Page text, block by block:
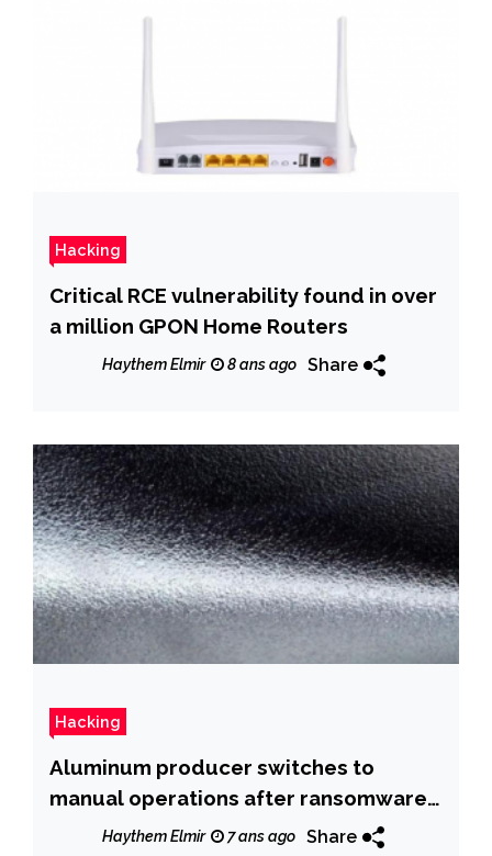
Hacking
Critical RCE vulnerability found in over
a million GPON Home Routers
Haythem Elmir 8 ans ago Share
Hacking
Aluminum producer switches to
manual operations after ransomware
infectionHaythem Elmir 7 ans ago Share